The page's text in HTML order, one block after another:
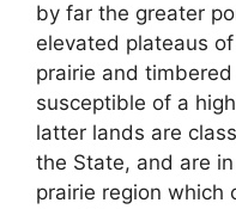
by far the greater
elevated plateaus
prairie and
susceptible of a
latter lands are
the State, and are
prairie region which